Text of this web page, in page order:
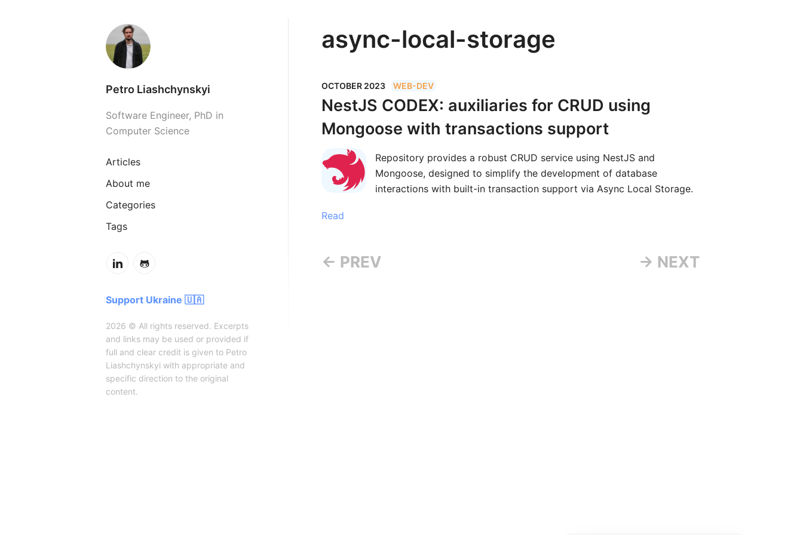
Petro Liashchynskyi
Software Engineer, PhD in
Computer Science
Articles
About me
Categories
Tags
Support Ukraine 🇺🇦
2026 © All rights reserved. Excerpts
and links may be used or provided if
full and clear credit is given to Petro
Liashchynskyi with appropriate and
specific direction to the original
content.
async-local-storage
OCTOBER 2023 WEB-DEV
NestJS CODEX: auxiliaries for CRUD using
Mongoose with transactions support
Repository provides a robust CRUD service using NestJS and
Mongoose, designed to simplify the development of database
interactions with built-in transaction support via Async Local Storage.
Read
← PREV → NEXT